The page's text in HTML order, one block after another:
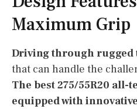
Maximum Grip
Driving through
that can handle the
The best 275/55R20
equipped with